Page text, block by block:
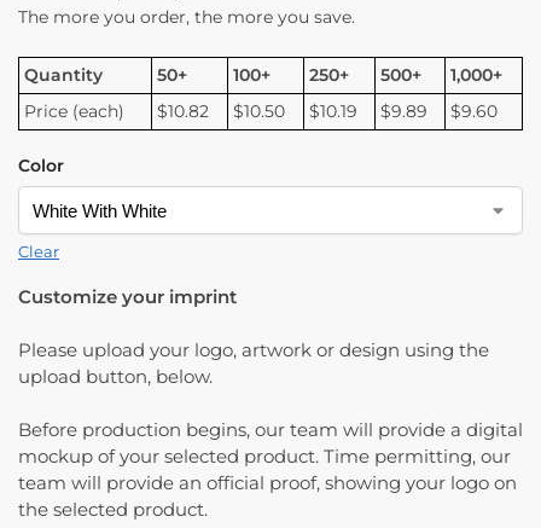
The more you order, the more you save.
Quantity 50+ 100+ 250+ 500+
1,000+
Price (each)
$10.82 $10.50 $10.19 $9.89 $9.60
Color
Clear
Customize your imprint
Please upload your logo, artwork or design using the
upload button, below.
Before production begins, our team will provide a digital
mockup of your selected product. Time permitting, our
team will provide an official proof, showing your logo on
the selected product.